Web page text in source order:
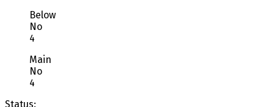
Below
No
4
Main
No
4
Status: